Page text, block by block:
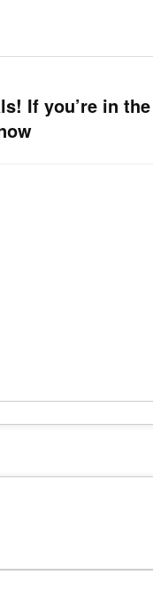
If you’re in the